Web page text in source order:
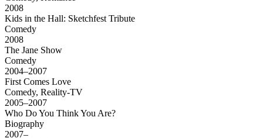
2008
Kids in the Hall: Sketchfest Tribute
Comedy
2008
The Jane Show
Comedy
2004–2007
First Comes Love
Comedy, Reality-TV
2005–2007
Who Do You Think You Are?
Biography
2007–